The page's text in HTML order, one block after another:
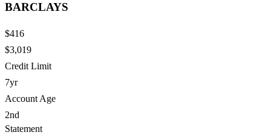
BARCLAYS
$416
$3,019
Credit Limit
7yr
Account Age
2nd
Statement